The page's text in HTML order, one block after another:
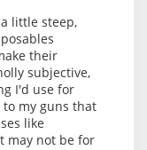
little steep,
their
subjective,
I'd use for
my guns that
like
may not be for